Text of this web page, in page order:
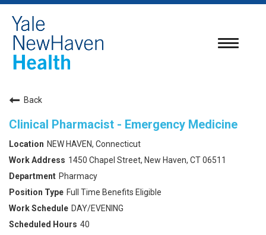
Toggle
Back
Clinical Pharmacist - Emergency Medicine
NEW HAVEN, Connecticut
1450 Chapel Street, New Haven, CT 06511
Pharmacy
Full Time Benefits Eligible
DAY/EVENING
40